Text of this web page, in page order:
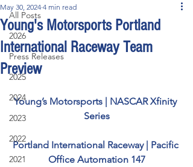
All Posts
2026
Press Releases
2025
2024
2023
2022
2021
Young's Motorsports Portland
International Raceway Team
Preview
May 30, 2024 4 min read
Young’s Motorsports | NASCAR Xfinity
Series
Portland International Raceway | Pacific
Office Automation 147